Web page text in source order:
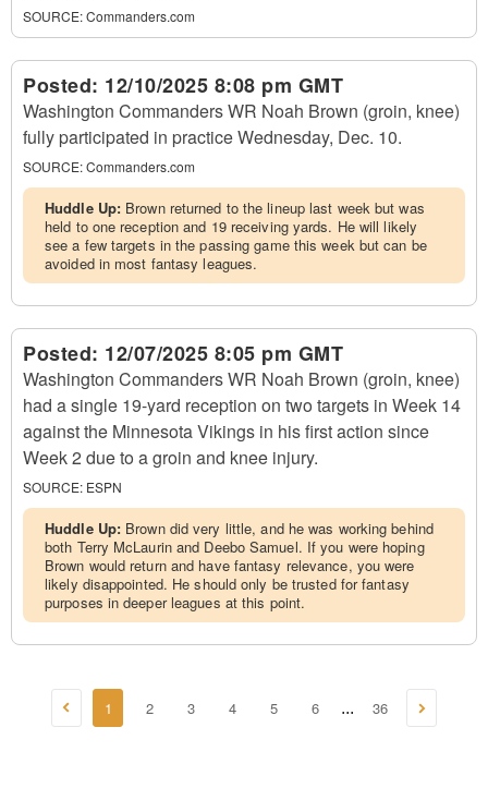
SOURCE:Commanders.com
Posted: 12/10/2025 8:08 pm GMT
Washington Commanders WR Noah Brown (groin, knee)
fully participated in practice Wednesday, Dec. 10.
SOURCE:Commanders.com
Huddle Up: Brown returned to the lineup last week but was
held to one reception and 19 receiving yards. He will likely
see a few targets in the passing game this week but can be
avoided in most fantasy leagues.
Posted: 12/07/2025 8:05 pm GMT
Washington Commanders WR Noah Brown (groin, knee)
had a single 19-yard reception on two targets in Week 14
against the Minnesota Vikings in his first action since
Week 2 due to a groin and knee injury.
SOURCE: ESPN
Huddle Up: Brown did very little, and he was working behind
both Terry McLaurin and Deebo Samuel. If you were hoping
Brown would return and have fantasy relevance, you were
likely disappointed. He should only be trusted for fantasy
purposes in deeper leagues at this point.
1 2 3 4 5 6 ... 36